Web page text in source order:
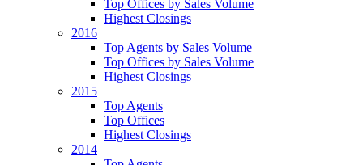
Top Offices by Sales Volume
Highest Closings
2016
Top Agents by Sales Volume
Top Offices by Sales Volume
Highest Closings
2015
Top Agents
Top Offices
Highest Closings
2014